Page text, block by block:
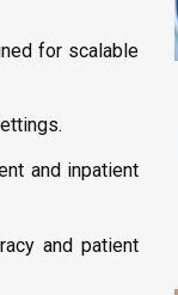
for scalable
and inpatient
and patient